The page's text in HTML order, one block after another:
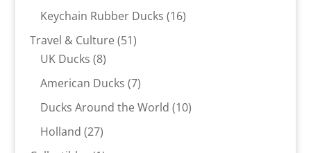
products
Keychain Rubber Ducks 1616
Travel & Culture 5151
UK Ducks 88
products
American Ducks 77
products
Ducks Around the World 1010
Holland 2727
products